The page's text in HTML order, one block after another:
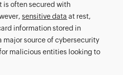
is often secured with
sensitive data at rest,
information stored in
major source of cybersecurity
malicious entities looking to